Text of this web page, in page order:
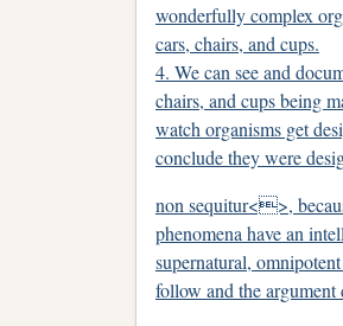
wonderfully complex
cars, chairs, and cups.
4. We can see and
chairs, and cups being
watch organisms get
conclude they were
non sequitur<>,
phenomena have an
supernatural,
follow and the